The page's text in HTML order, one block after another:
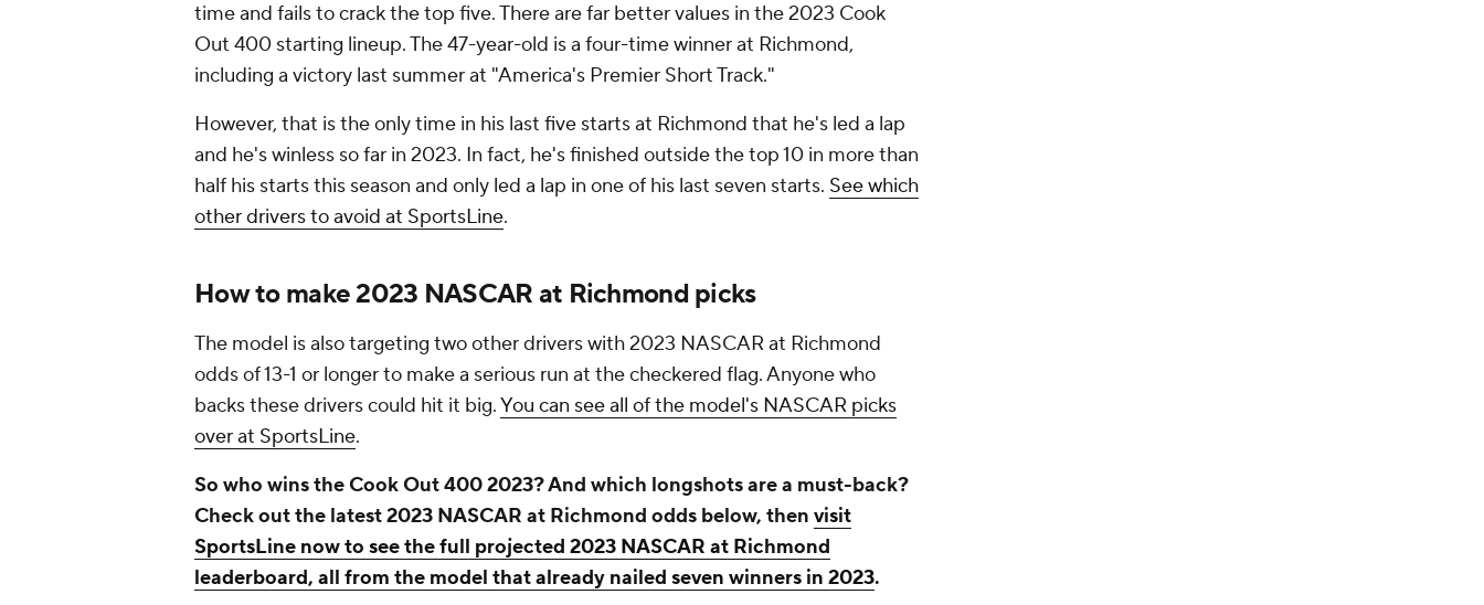
time and fails to crack the top five. There are far better values in the 2023 Cook
Out 400 starting lineup. The 47-year-old is a four-time winner at Richmond,
including a victory last summer at "America's Premier Short Track."
However, that is the only time in his last five starts at Richmond that he's led a lap
and he's winless so far in 2023. In fact, he's finished outside the top 10 in more than
half his starts this season and only led a lap in one of his last seven starts. See which
other drivers to avoid at SportsLine.
How to make 2023 NASCAR at Richmond picks
The model is also targeting two other drivers with 2023 NASCAR at Richmond
odds of 13-1 or longer to make a serious run at the checkered flag. Anyone who
backs these drivers could hit it big.You can see all of the model's NASCAR picks
over at SportsLine.
So who wins the Cook Out 400 2023? And which longshots are a must-back?
Check out the latest 2023 NASCAR at Richmond odds below, then visit
SportsLine now to see the full projected 2023 NASCAR at Richmond
leaderboard, all from the model that already nailed seven winners in 2023.